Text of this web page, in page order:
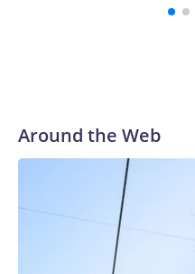
Around the Web